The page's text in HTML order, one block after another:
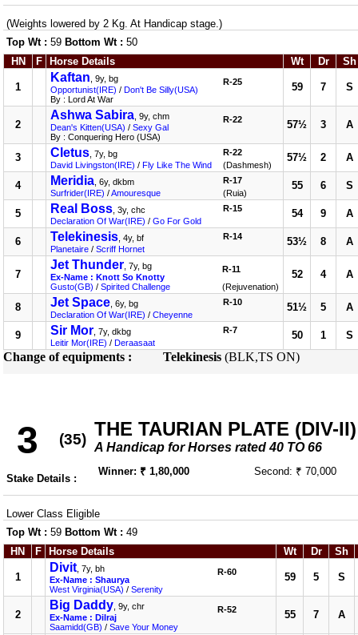
(Weights lowered by 2 Kg. At Handicap stage.)
Top Wt : 59 Bottom Wt : 50
HN
F Horse Details Wt Dr Sh
1
Kaftan , 9y, bg
Opportunist(IRE) / Don't Be Silly(USA)
By : Lord At War
R-25 59 7 S
2
Ashwa Sabira , 9y, chm
Dean's Kitten(USA) / Sexy Gal
By : Conquering Hero (USA)
R-22 57½ 3 A
3 Cletus , 7y, bg
David Livingston(IRE) / Fly Like The Wind
R-22
(Dashmesh)
57½ 2 A
4 Meridia , 6y, dkbm
Surfrider(IRE) /Amouresque
R-17
(Ruia)
55 6 S
5 Real Boss , 3y, chc
Declaration Of War(IRE) / Go For Gold
R-15 54 9 A
6 Telekinesis , 4y, bf
Planetaire / Scriff Hornet
R-14 53½ 8 A
7
Jet Thunder , 7y, bg
Ex-Name : Knott So Knotty
Gusto(GB) / Spirited Challenge
R-11
(Rejuvenation)
52 4 A
8 Jet Space , 6y, bg
Declaration Of War(IRE) / Cheyenne
R-10 51½ 5 A
9 Sir Mor , 7y, dkbg
Leitir Mor(IRE) / Deraasaat
R-7 50 1 S
Change of equipments : Telekinesis (BLK,TS ON)
3 (35) THE TAURIAN PLATE (DIV-II)
A Handicap for Horses rated 40 TO 66
Stake Details :
Winner: ₹ 1,80,000 Second: ₹ 70,000
Lower Class Eligible
Top Wt : 59 Bottom Wt : 49
HN
F Horse Details Wt Dr Sh
1
Divit , 7y, bh
Ex-Name : Shaurya
West Virginia(USA) / Serenity
R-60 59 5 S
2
Big Daddy , 9y, chr
Ex-Name : Dilraj
Saamidd(GB) / Save Your Money
R-52 55 7 A